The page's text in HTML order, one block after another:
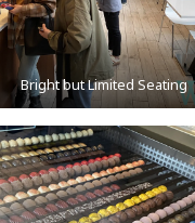
Bright but Limited Seating